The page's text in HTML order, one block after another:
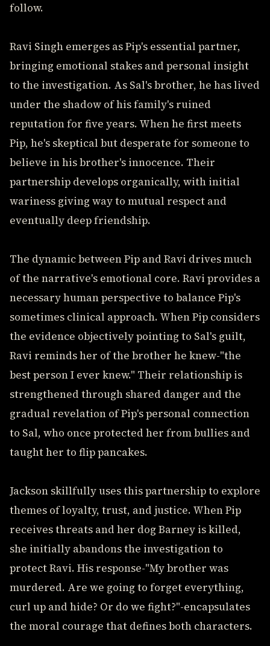
follow.
Ravi Singh emerges as Pip's essential partner,
bringing emotional stakes and personal insight
to the investigation. As Sal's brother, he has lived
under the shadow of his family's ruined
reputation for five years. When he first meets
Pip, he's skeptical but desperate for someone to
believe in his brother's innocence. Their
partnership develops organically, with initial
wariness giving way to mutual respect and
eventually deep friendship.
The dynamic between Pip and Ravi drives much
of the narrative's emotional core. Ravi provides a
necessary human perspective to balance Pip's
sometimes clinical approach. When Pip considers
the evidence objectively pointing to Sal's guilt,
Ravi reminds her of the brother he knew-"the
best person I ever knew." Their relationship is
strengthened through shared danger and the
gradual revelation of Pip's personal connection
to Sal, who once protected her from bullies and
taught her to flip pancakes.
Jackson skillfully uses this partnership to explore
themes of loyalty, trust, and justice. When Pip
receives threats and her dog Barney is killed,
she initially abandons the investigation to
protect Ravi. His response-"My brother was
murdered. Are we going to forget everything,
curl up and hide? Or do we fight?"-encapsulates
the moral courage that defines both characters.